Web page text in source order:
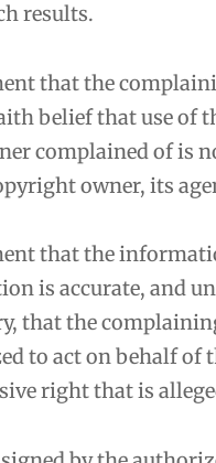
results.
that the
belief that use of
complained of is
owner, its
that the
is accurate, and
that the
to act on behalf of
right that is